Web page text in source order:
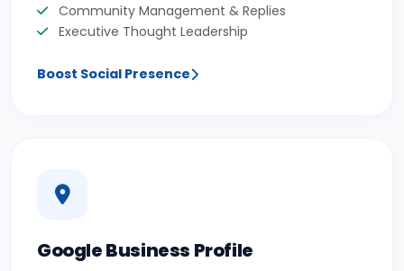
Community Management & Replies
Executive Thought Leadership
Boost Social Presence
Google Business Profile